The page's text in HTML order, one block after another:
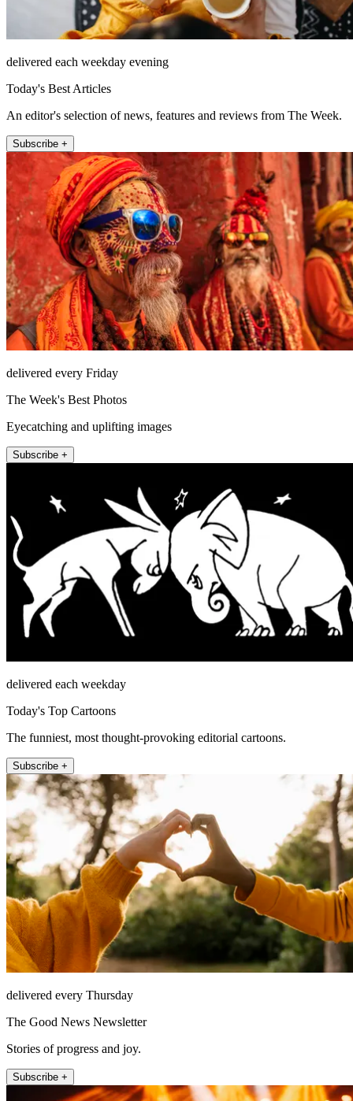
delivered each weekday evening
Today's Best Articles
An editor's selection of news, features and reviews from The Week.
Subscribe +
delivered every Friday
The Week's Best Photos
Eyecatching and uplifting images
Subscribe +
delivered each weekday
Today's Top Cartoons
The funniest, most thought-provoking editorial cartoons.
Subscribe +
delivered every Thursday
The Good News Newsletter
Stories of progress and joy.
Subscribe +